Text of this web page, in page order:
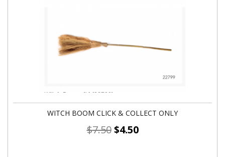
WITCH BOOM CLICK & COLLECT ONLY
$7.50 $4.50